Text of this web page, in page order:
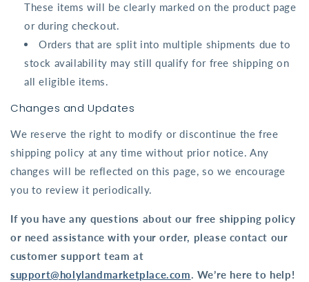
These items will be clearly marked on the product page
or during checkout.
Orders that are split into multiple shipments due to
stock availability may still qualify for free shipping on
all eligible items.
Changes and Updates
We reserve the right to modify or discontinue the free
shipping policy at any time without prior notice. Any
changes will be reflected on this page, so we encourage
you to review it periodically.
If you have any questions about our free shipping policy
or need assistance with your order, please contact our
customer support team at
support@holylandmarketplace.com. We’re here to help!